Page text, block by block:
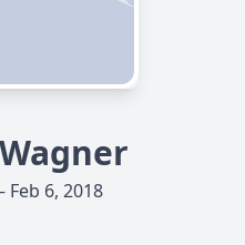
Feb 6, 2018